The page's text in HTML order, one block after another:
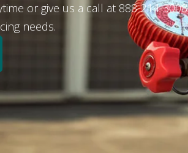
or give us a call at 888-214-3008
needs.